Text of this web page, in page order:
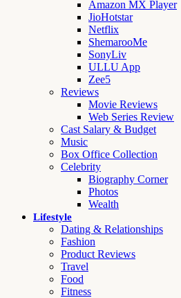
Amazon MX Player
JioHotstar
Netflix
ShemarooMe
SonyLiv
ULLU App
Zee5
Reviews
Movie Reviews
Web Series Review
Cast Salary & Budget
Music
Box Office Collection
Celebrity
Biography Corner
Photos
Wealth
Lifestyle
Dating & Relationships
Fashion
Product Reviews
Travel
Food
Fitness